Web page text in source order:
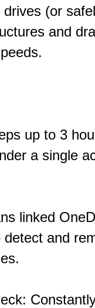
(or
and
up to 3
a single
linked
and